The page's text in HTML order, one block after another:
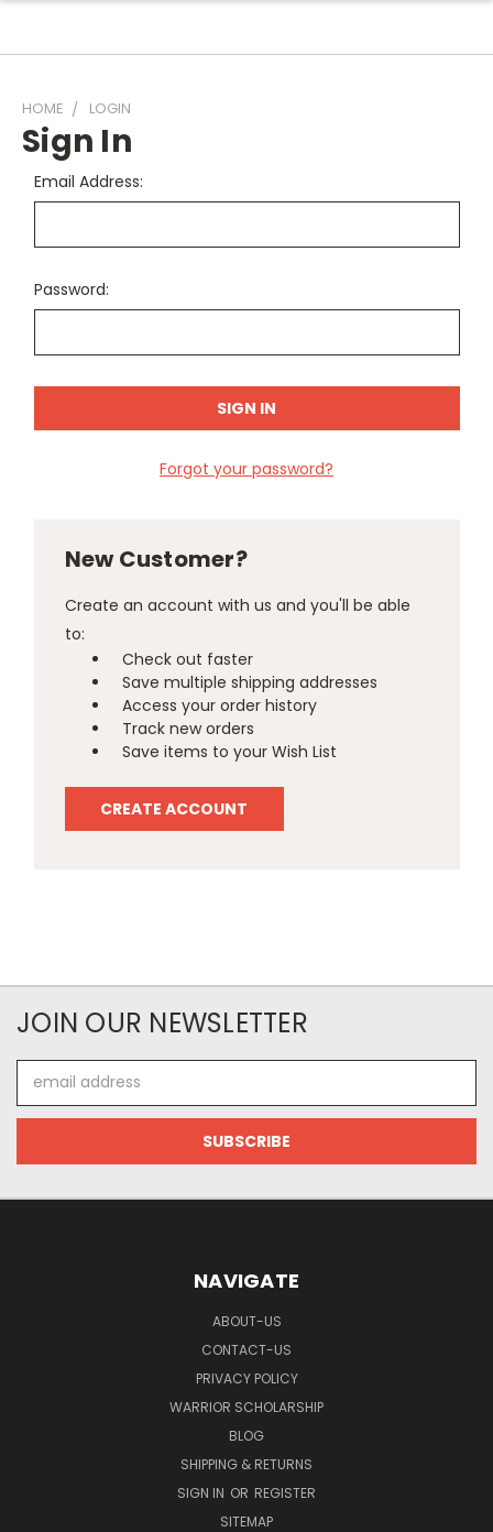
HOME LOGIN
Sign In
Email Address:
Password:
Forgot your password?
New Customer?
Create an account with us and you'll be able
to:
Check out faster
Save multiple shipping addresses
Access your order history
Track new orders
Save items to your Wish List
CREATE ACCOUNT
JOIN OUR NEWSLETTER
Address
NAVIGATE
ABOUT-US
CONTACT-US
PRIVACY POLICY
WARRIOR SCHOLARSHIP
BLOG
SHIPPING & RETURNS
SIGN IN OR REGISTER
SITEMAP